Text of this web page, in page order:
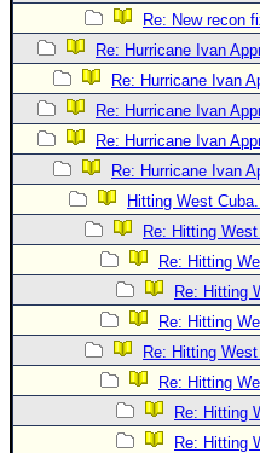
More Recon
Hurricane Radar
CONTENT
General Info
Site Links
Data Links
Site Usage Tips
Text WX Data
CFHC Data Feeds
About CFHC
Mobile Site
FOLLOW & CONNECT
Re: New recon
Re: Hurricane Ivan
Re: Hurricane Ivan
Re: Hurricane Ivan
Re: Hurricane Ivan
Re: Hurricane Ivan
Hitting West
Re: Hitting
Re: Hitting
Re: Hitting
Re: Hitting
Re: Hitting
Re: Hitting
Re: Hitting
Re: Hitting